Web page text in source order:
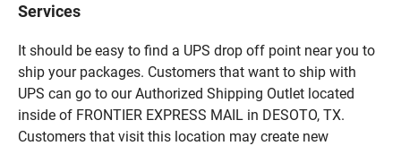
Services
It should be easy to find a UPS drop off point near you to
ship your packages. Customers that want to ship with
UPS can go to our Authorized Shipping Outlet located
inside of FRONTIER EXPRESS MAIL in DESOTO, TX.
Customers that visit this location may create new